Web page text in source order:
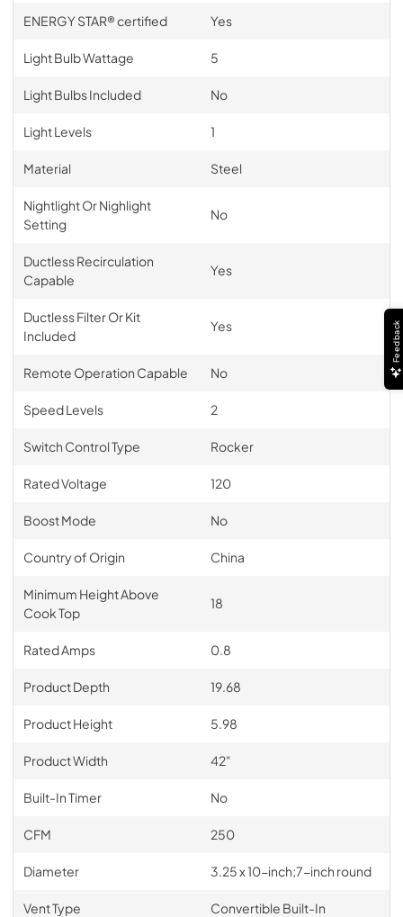
ENERGY STAR® certified Yes
Light Bulb Wattage 5
Light Bulbs Included No
Light Levels 1
Material Steel
Nightlight Or Nighlight
Setting
No
Ductless Recirculation
Capable
Yes
Ductless Filter Or Kit
Included
Yes
Remote Operation Capable No
Speed Levels 2
Switch Control Type Rocker
Rated Voltage 120
Boost Mode No
Country of Origin China
Minimum Height Above
Cook Top
18
Rated Amps 0.8
Product Depth 19.68
Product Height 5.98
Product Width 42"
Built-In Timer No
CFM 250
Diameter 3.25 x 10-inch;7-inch round
Vent Type Convertible Built-In
Feedback